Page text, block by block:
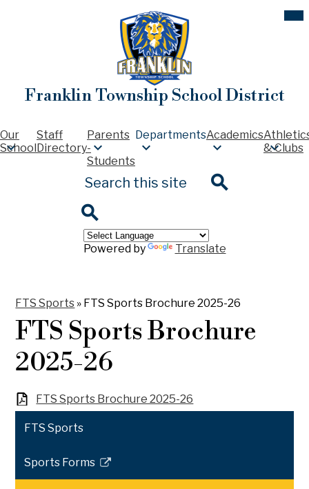
to
main
content
Franklin Township School District
Our
School
Staff
Directory
Parents
-
Students
DepartmentsAcademics
& Clubs
Search
Powered by
Translate
FTS Sports » FTS Sports Brochure 2025-26
FTS Sports Brochure
2025-26
FTS Sports Brochure 2025-26
FTS Sports
Sports Forms
Link